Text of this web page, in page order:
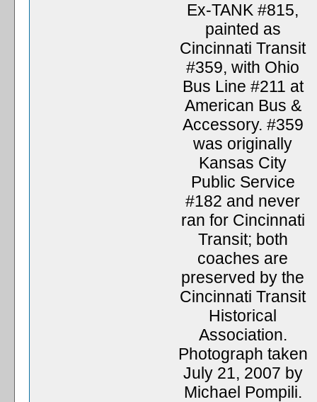
Ex-TANK #815,
painted as
Cincinnati Transit
#359, with Ohio
Bus Line #211 at
American Bus &
Accessory. #359
was originally
Kansas City
Public Service
#182 and never
ran for Cincinnati
Transit; both
coaches are
preserved by the
Cincinnati Transit
Historical
Association.
Photograph taken
July 21, 2007 by
Michael Pompili.